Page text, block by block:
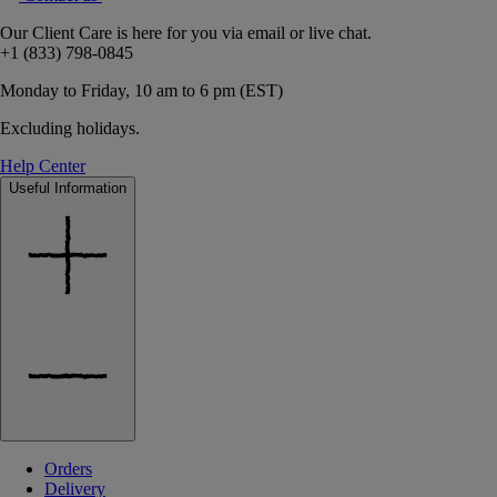
Our Client Care is here for you via email or live chat.
+1 (833) 798-0845
Monday to Friday, 10 am to 6 pm (EST)
Excluding holidays.
Help Center
Useful Information
Orders
Delivery